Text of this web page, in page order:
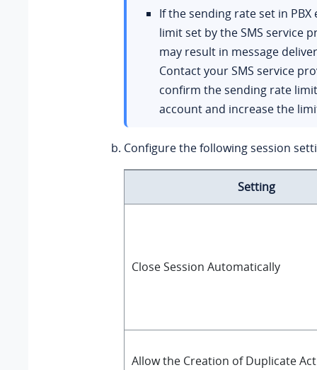
If the sending rate set in PBX
limit set by the SMS service
may result in message
Contact your SMS service
confirm the sending rate
account and increase the
Configure the following session
Setting
Close Session Automatically
Allow the Creation of Duplicate